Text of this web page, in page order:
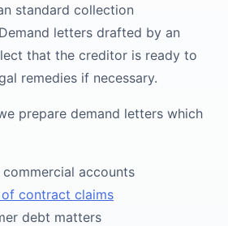
standard collection
letters drafted by an
that the creditor is ready to
remedies if necessary.
prepare demand letters which
commercial accounts
of contract claims
debt matters